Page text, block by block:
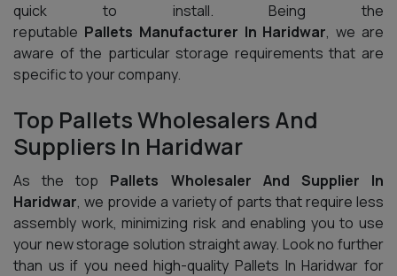
quick to install. Being the
reputable Pallets Manufacturer In Haridwar, we are
aware of the particular storage requirements that are
specific to your company.
Top Pallets Wholesalers And
Suppliers In Haridwar
As the top Pallets Wholesaler And Supplier In
Haridwar, we provide a variety of parts that require less
assembly work, minimizing risk and enabling you to use
your new storage solution straight away. Look no further
than us if you need high-quality Pallets In Haridwar for